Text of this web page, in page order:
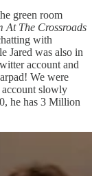
green room
At The Crossroads
with
Jared was also in
account and
We were
slowly
he has 3 Million